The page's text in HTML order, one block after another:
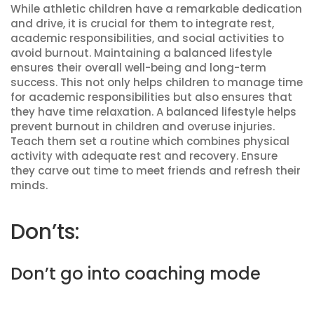
While athletic children have a remarkable dedication
and drive, it is crucial for them to integrate rest,
academic responsibilities, and social activities to
avoid burnout. Maintaining a balanced lifestyle
ensures their overall well-being and long-term
success. This not only helps children to manage time
for academic responsibilities but also ensures that
they have time relaxation. A balanced lifestyle helps
prevent burnout in children and overuse injuries.
Teach them set a routine which combines physical
activity with adequate rest and recovery. Ensure
they carve out time to meet friends and refresh their
minds.
Don’ts:
Don’t go into coaching mode